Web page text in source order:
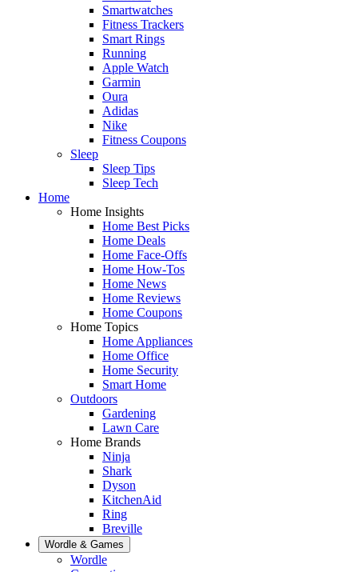
Smartwatches
Fitness Trackers
Smart Rings
Running
Apple Watch
Garmin
Oura
Adidas
Nike
Fitness Coupons
Sleep
Sleep Tips
Sleep Tech
Home
Home Insights
Home Best Picks
Home Deals
Home Face-Offs
Home How-Tos
Home News
Home Reviews
Home Coupons
Home Topics
Home Appliances
Home Office
Home Security
Smart Home
Outdoors
Gardening
Lawn Care
Home Brands
Ninja
Shark
Dyson
KitchenAid
Ring
Breville
Wordle & Games
Wordle